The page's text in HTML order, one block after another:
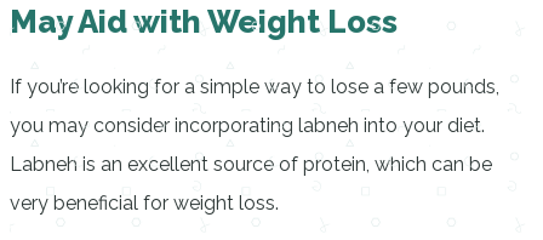
May Aid with Weight Loss
If you’re looking for a simple way to lose a few pounds,
you may consider incorporating labneh into your diet.
Labneh is an excellent source of protein, which can be
very beneficial for weight loss.